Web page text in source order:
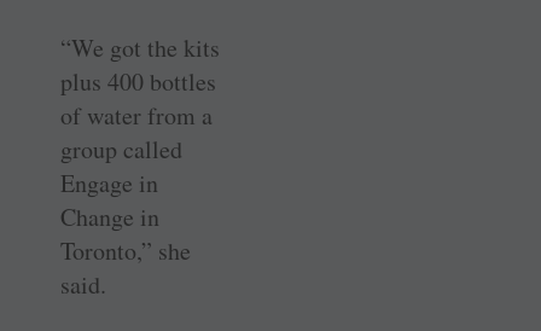
“We got the kits
plus 400 bottles
of water from a
group called
Engage in
Change in
Toronto,” she
said.